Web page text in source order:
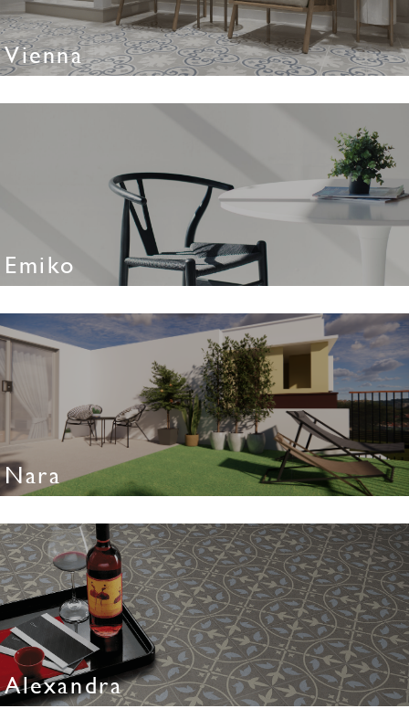
Vienna
Emiko
Nara
Alexandra